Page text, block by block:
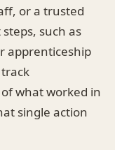
or a trusted
such as
apprenticeship
what worked in
single action